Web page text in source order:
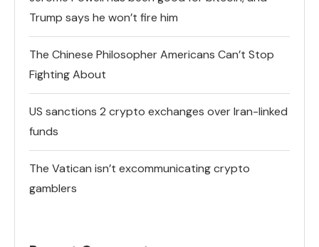
Trump says he won’t fire him
The Chinese Philosopher Americans Can’t Stop
Fighting About
US sanctions 2 crypto exchanges over Iran-linked
funds
The Vatican isn’t excommunicating crypto
gamblers